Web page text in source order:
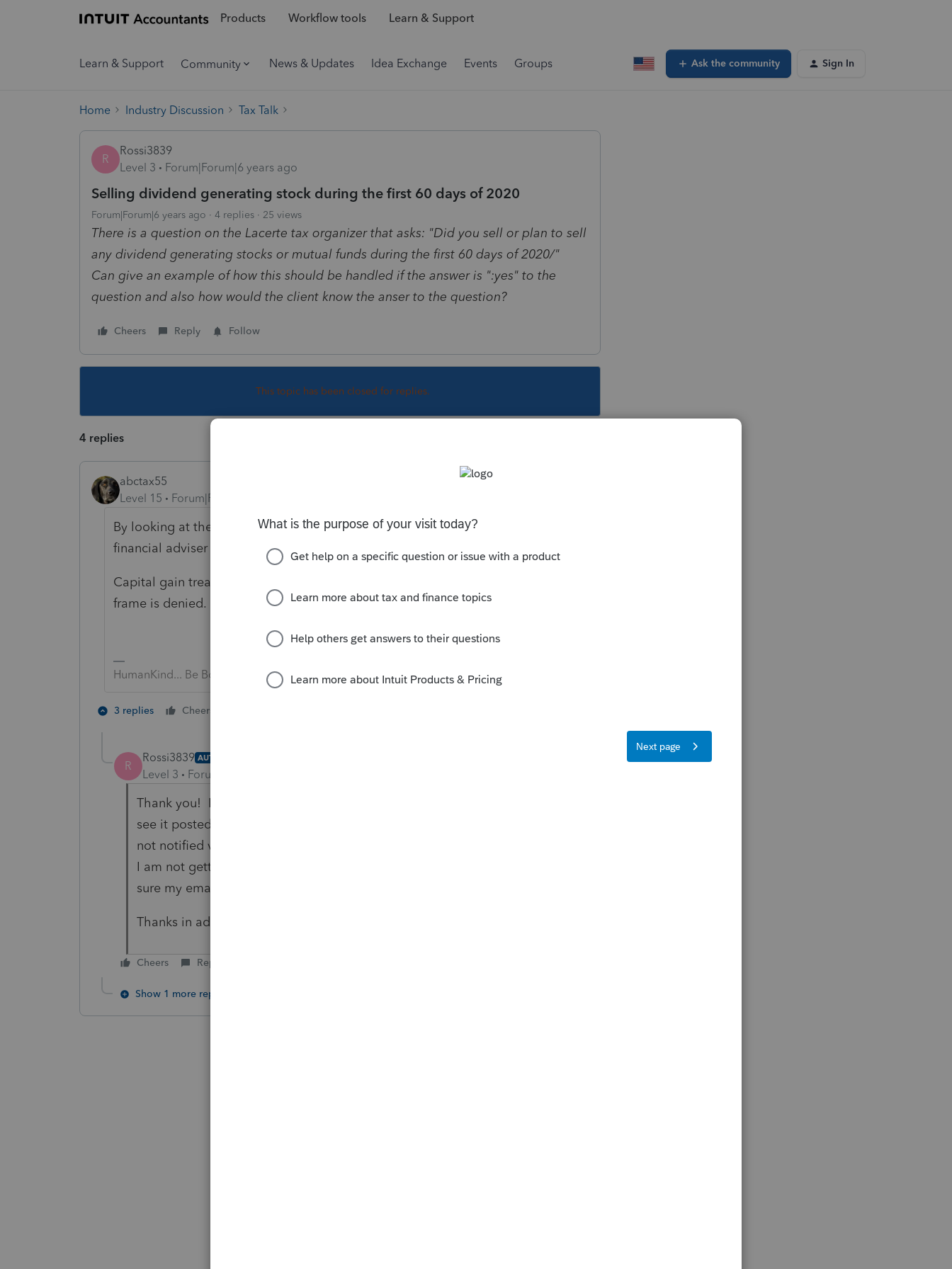
Products Workflow tools Learn & Support
Learn & Support Community News & Updates Idea Exchange Events Groups Ask the community Sign In
Home Industry Discussion Tax Talk
R
Rossi3839
Level 3
Forum|Forum|6 years ago
Selling dividend generating stock during the first 60 days of 2020
Forum|Forum|6 years ago 4 replies 25 views
There is a question on the Lacerte tax organizer that asks: "Did you sell or plan to sell
any dividend generating stocks or mutual funds during the first 60 days of 2020/"
Can give an example of how this should be handled if the answer is ":yes" to the
question and also how would the client know the anser to the question?
Cheers Reply Follow
This topic has been closed for replies.
4 replies
abctax55
Level 15
Forum|Forum|6 years ago
By looking at their Jan & Feb 2020 brokerage statements (or, asking their
financial adviser to do so..)
Capital gain treatment of the dividends on the stocks sold in that 60 day time
frame is denied.
HumanKind... Be Both
3 replies Cheers
R
Rossi3839 AUTHOR
Level 3 Forum|Forum|6 years ago
Thank you! I sent a previous reply and additional question but I do not
see it posted.... I am not too familiar with how this site works. I also am
not notified via email for responses. The box is checked to notify me but
I am not getting notified. Can you please give me insight to how to make
sure my email address is entered correctly and properly set up?
Thanks in advance!
Cheers Reply
Show 1 more reply